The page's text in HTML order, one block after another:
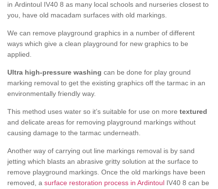
in Ardintoul IV40 8 as many local schools and nurseries closest to
you, have old macadam surfaces with old markings.
We can remove playground graphics in a number of different
ways which give a clean playground for new graphics to be
applied.
Ultra high-pressure washing can be done for play ground
marking removal to get the existing graphics off the tarmac in an
environmentally friendly way.
This method uses water so it’s suitable for use on more textured
and delicate areas for removing playground markings without
causing damage to the tarmac underneath.
Another way of carrying out line markings removal is by sand
jetting which blasts an abrasive gritty solution at the surface to
remove playground markings. Once the old markings have been
removed, a surface restoration process in Ardintoul IV40 8 can be